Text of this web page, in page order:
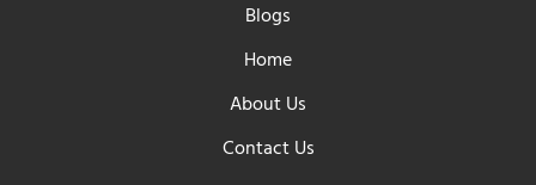
Blogs
Home
About Us
Contact Us